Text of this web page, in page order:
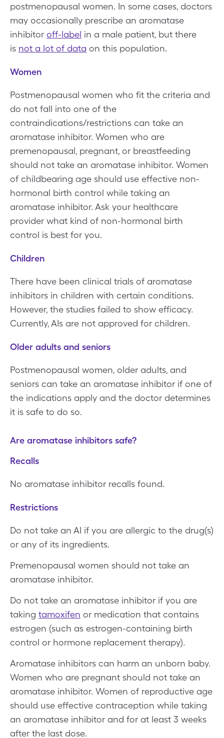
postmenopausal women. In some cases, doctors
may occasionally prescribe an aromatase
inhibitor off-label in a male patient, but there
is not a lot of data on this population.
Women
Postmenopausal women who fit the criteria and
do not fall into one of the
contraindications/restrictions can take an
aromatase inhibitor. Women who are
premenopausal, pregnant, or breastfeeding
should not take an aromatase inhibitor. Women
of childbearing age should use effective non-
hormonal birth control while taking an
aromatase inhibitor. Ask your healthcare
provider what kind of non-hormonal birth
control is best for you.
Children
There have been clinical trials of aromatase
inhibitors in children with certain conditions.
However, the studies failed to show efficacy.
Currently, AIs are not approved for children.
Older adults and seniors
Postmenopausal women, older adults, and
seniors can take an aromatase inhibitor if one of
the indications apply and the doctor determines
it is safe to do so.
Are aromatase inhibitors safe?
Recalls
No aromatase inhibitor recalls found.
Restrictions
Do not take an AI if you are allergic to the drug(s)
or any of its ingredients.
Premenopausal women should not take an
aromatase inhibitor.
Do not take an aromatase inhibitor if you are
taking tamoxifen or medication that contains
estrogen (such as estrogen-containing birth
control or hormone replacement therapy).
Aromatase inhibitors can harm an unborn baby.
Women who are pregnant should not take an
aromatase inhibitor. Women of reproductive age
should use effective contraception while taking
an aromatase inhibitor and for at least 3 weeks
after the last dose.